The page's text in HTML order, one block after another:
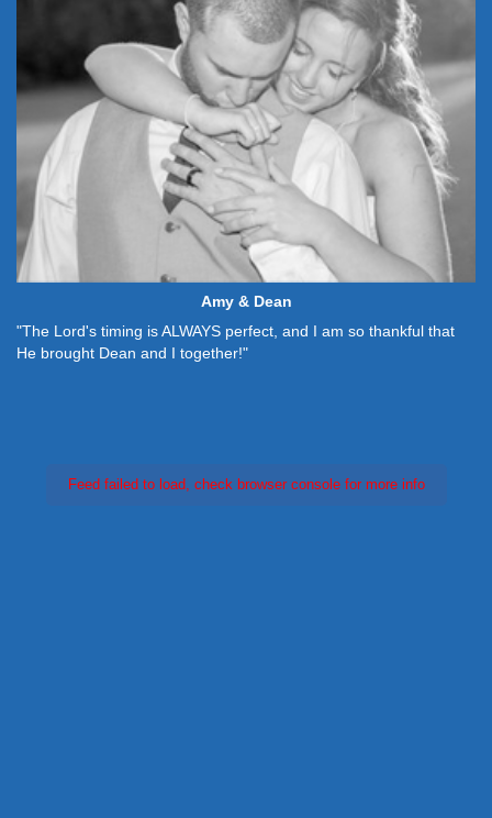
Amy & Dean
"The Lord's timing is ALWAYS perfect, and I am so thankful that
He brought Dean and I together!"
Feed failed to load, check browser console for more info